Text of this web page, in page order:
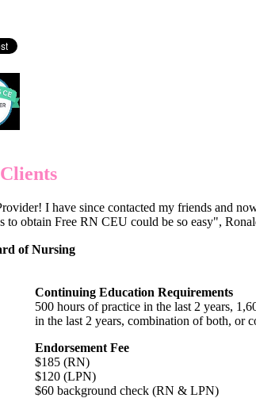
I have since contacted my friends and
obtain Free RN CEU could be so easy",
of Nursing
Continuing Education Requirements
500 hours of practice in the last 2 years,
in the last 2 years, combination of both, or
Endorsement Fee
$185 (RN)
$120 (LPN)
$60 background check (RN & LPN)